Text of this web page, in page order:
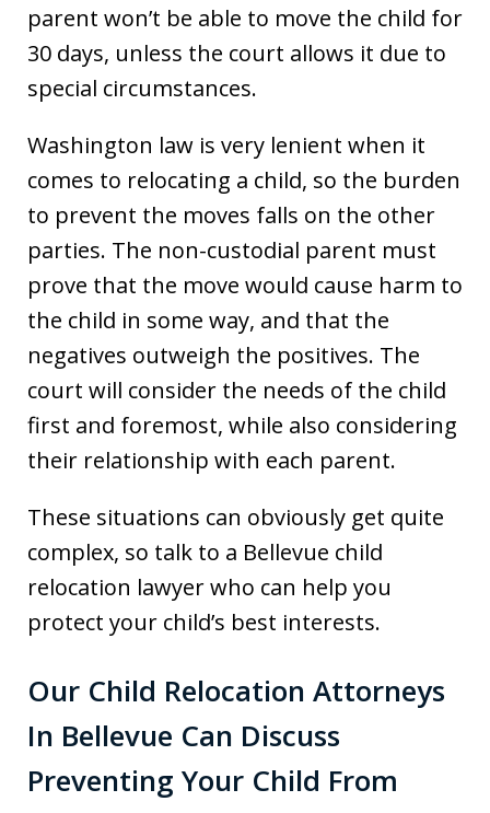
parent won’t be able to move the child for
30 days, unless the court allows it due to
special circumstances.
Washington law is very lenient when it
comes to relocating a child, so the burden
to prevent the moves falls on the other
parties. The non-custodial parent must
prove that the move would cause harm to
the child in some way, and that the
negatives outweigh the positives. The
court will consider the needs of the child
first and foremost, while also considering
their relationship with each parent.
These situations can obviously get quite
complex, so talk to a Bellevue child
relocation lawyer who can help you
protect your child’s best interests.
Our Child Relocation Attorneys
In Bellevue Can Discuss
Preventing Your Child From